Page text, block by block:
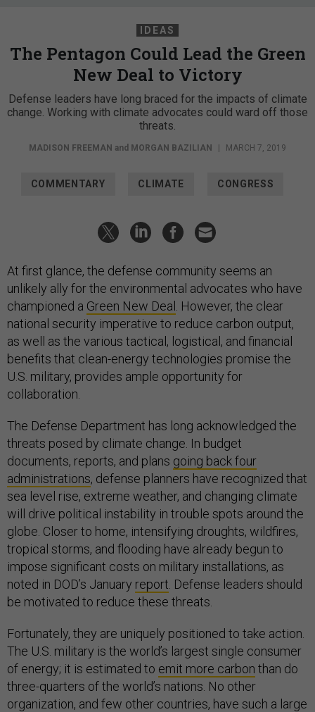
IDEAS
The Pentagon Could Lead the Green
New Deal to Victory
Defense leaders have long braced for the impacts of climate
change. Working with climate advocates could ward off those
threats.
MADISON FREEMAN and MORGAN BAZILIAN | MARCH 7, 2019
COMMENTARY CLIMATE CONGRESS
At first glance, the defense community seems an
unlikely ally for the environmental advocates who have
championed a Green New Deal . However, the clear
national security imperative to reduce carbon output,
as well as the various tactical, logistical, and financial
benefits that clean-energy technologies promise the
U.S. military, provides ample opportunity for
collaboration.
The Defense Department has long acknowledged the
threats posed by climate change. In budget
documents, reports, and plans going back four
administrations, defense planners have recognized that
sea level rise, extreme weather, and changing climate
will drive political instability in trouble spots around the
globe. Closer to home, intensifying droughts, wildfires,
tropical storms, and flooding have already begun to
impose significant costs on military installations, as
noted in DOD’s January report . Defense leaders should
be motivated to reduce these threats.
Fortunately, they are uniquely positioned to take action.
The U.S. military is the world’s largest single consumer
of energy; it is estimated to emit more carbon than do
three-quarters of the world’s nations. No other
organization, and few other countries, have such a large